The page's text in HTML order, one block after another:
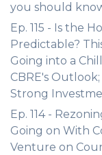
you should
Ep. 115 - Is the
Predictable?
Going into a
CBRE's
Strong
Ep. 114 -
Going on With
Venture on